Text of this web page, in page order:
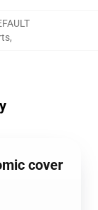
,
cover